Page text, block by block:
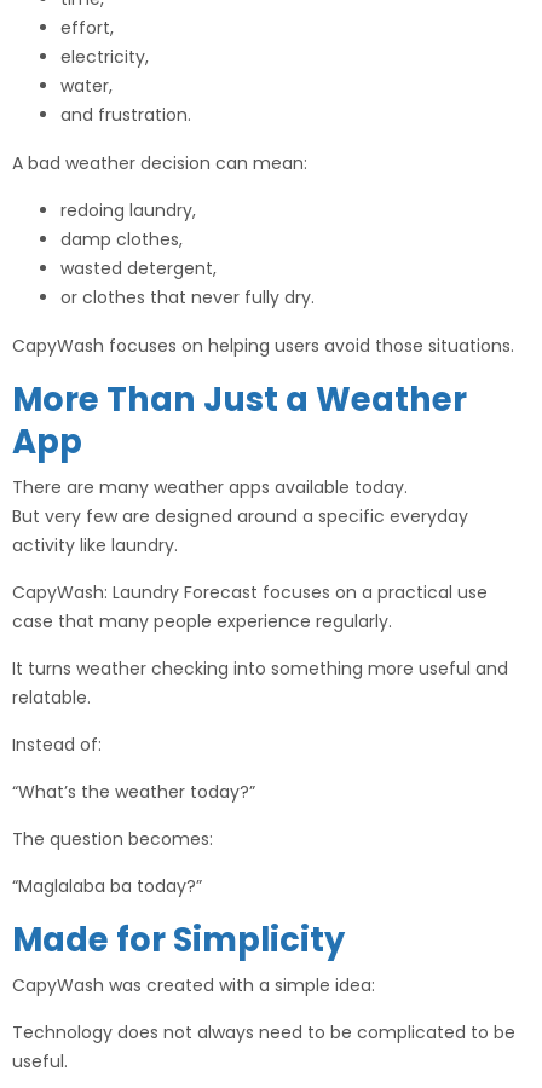
effort,
electricity,
water,
and frustration.
A bad weather decision can mean:
redoing laundry,
damp clothes,
wasted detergent,
or clothes that never fully dry.
CapyWash focuses on helping users avoid those situations.
More Than Just a Weather
App
There are many weather apps available today.
But very few are designed around a specific everyday
activity like laundry.
CapyWash: Laundry Forecast focuses on a practical use
case that many people experience regularly.
It turns weather checking into something more useful and
relatable.
Instead of:
“What’s the weather today?”
The question becomes:
“Maglalaba ba today?”
Made for Simplicity
CapyWash was created with a simple idea:
Technology does not always need to be complicated to be
useful.